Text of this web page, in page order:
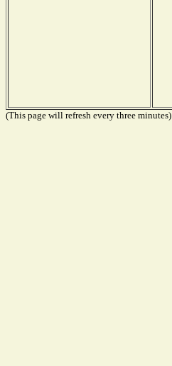
(This page will refresh every three minutes)